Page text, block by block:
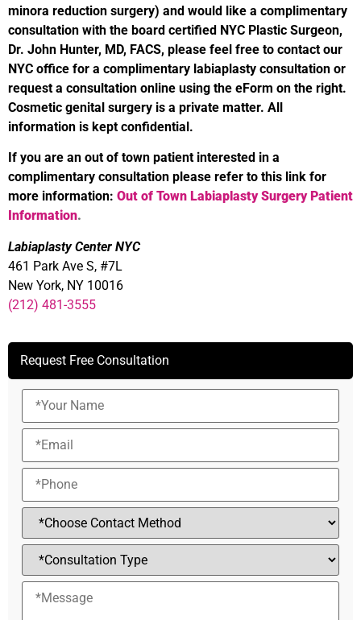
minora reduction surgery) and would like a complimentary
consultation with the board certified NYC Plastic Surgeon,
Dr. John Hunter, MD, FACS, please feel free to contact our
NYC office for a complimentary labiaplasty consultation or
request a consultation online using the eForm on the right.
Cosmetic genital surgery is a private matter. All
information is kept confidential.
If you are an out of town patient interested in a
complimentary consultation please refer to this link for
more information: Out of Town Labiaplasty Surgery Patient
Information.
Labiaplasty Center NYC
461 Park Ave S, #7L
New York, NY 10016
(212) 481-3555
Request Free Consultation